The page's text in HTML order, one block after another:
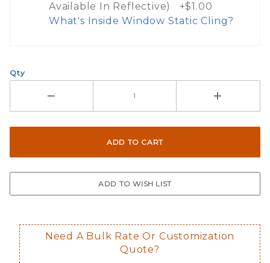
Available In Reflective) +$1.00
What's Inside Window Static Cling?
Here are a few things to consider
Not suggested for tinted window.
Not available in reflective.
Decal is placed on the inside of
Qty
Need A Bulk Rate Or Customization
Quote?